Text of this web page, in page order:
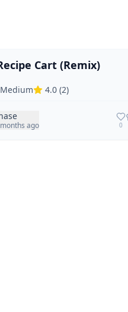
VegetarianCart (Remix)
Medium 4.0 (2)
ago 0